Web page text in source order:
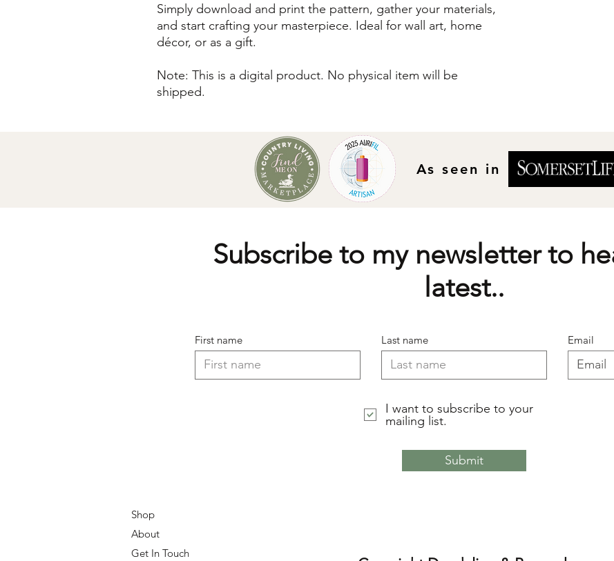
Simply download and print the pattern, gather your materials,
and start crafting your masterpiece. Ideal for wall art, home
décor, or as a gift.
Note: This is a digital product. No physical item will be
shipped.
As seen in
Subscribe to my newsletter to
latest..
First name Last name Email
I want to subscribe to your
mailing list.
Submit
Shop
About
Get In Touch